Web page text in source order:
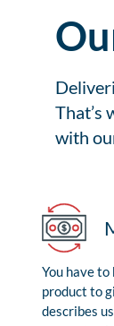
That’s
with
You have
product to
describes